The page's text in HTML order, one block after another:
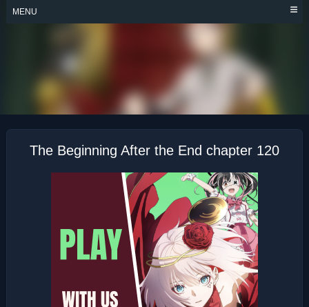
Skip
MENU
THE BEGINNING
AFTER THE END
The Beginning After the End chapter 120